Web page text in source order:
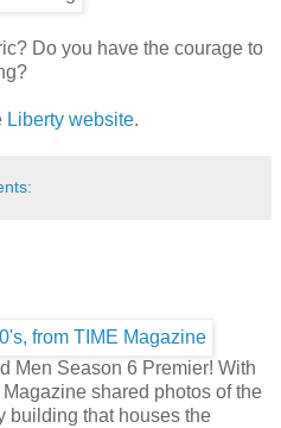
Do you have the courage to
Liberty website.
Men Season 6 Premier! With
shared photos of the
building that houses the